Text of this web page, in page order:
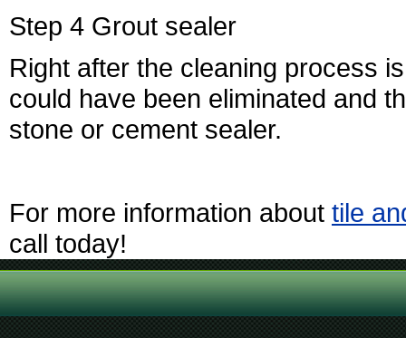
Step 4 Grout sealer
Right after the cleaning process
could have been eliminated and
stone or cement sealer.
For more information about tile
call today!